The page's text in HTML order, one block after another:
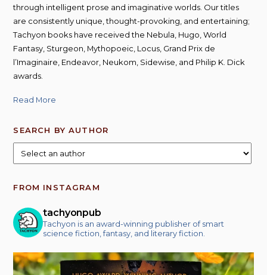
through intelligent prose and imaginative worlds. Our titles
are consistently unique, thought-provoking, and entertaining;
Tachyon books have received the Nebula, Hugo, World
Fantasy, Sturgeon, Mythopoeic, Locus, Grand Prix de
l’Imaginaire, Endeavor, Neukom, Sidewise, and Philip K. Dick
awards.
Read More
SEARCH BY AUTHOR
FROM INSTAGRAM
tachyonpub
Tachyon is an award-winning publisher of smart
science fiction, fantasy, and literary fiction.